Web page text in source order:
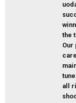
the
Our
all